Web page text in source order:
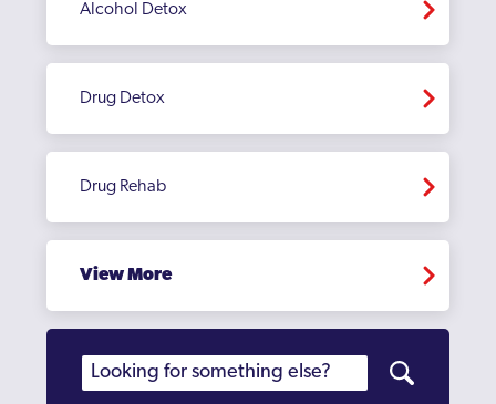
Alcohol Detox
Drug Detox
Drug Rehab
View More